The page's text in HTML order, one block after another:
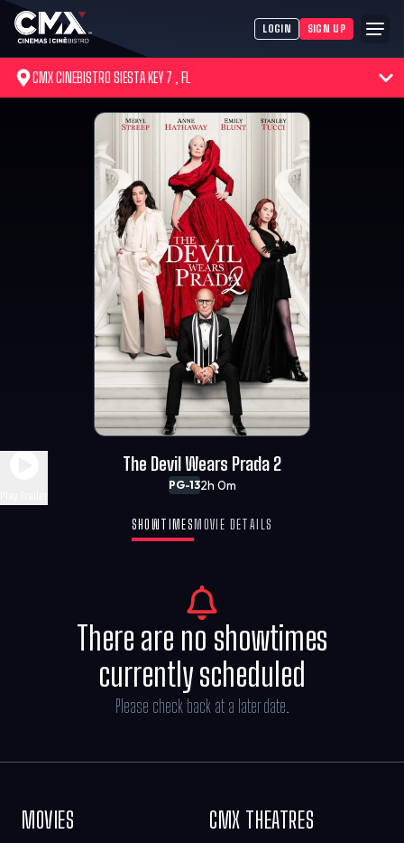
LOGIN SIGN UP
CMX CINEBISTRO SIESTA KEY 7 , FL
PG-132h 0m
The Devil Wears Prada 2
SHOWTIMES MOVIE DETAILS
There are no showtimes
currently scheduled
Please check back at a later date.
MOVIES CMX THEATRES